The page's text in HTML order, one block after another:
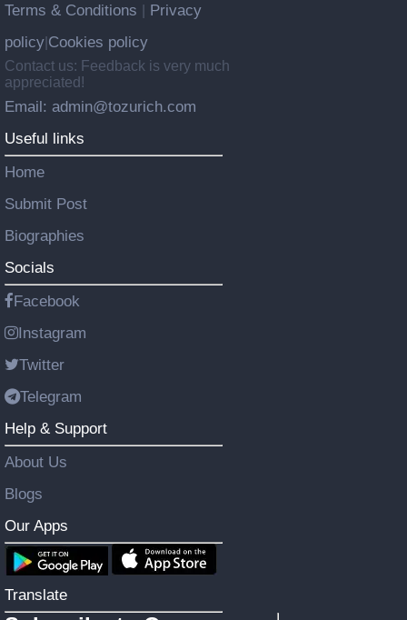
Terms & Conditions
Privacy
policy Cookies policy
Contact us: Feedback is very much
appreciated!
Email: admin@tozurich.com
Useful links
Home
Submit Post
Biographies
Socials
Facebook
Instagram
Twitter
Telegram
Help & Support
About Us
Blogs
Our Apps
Translate